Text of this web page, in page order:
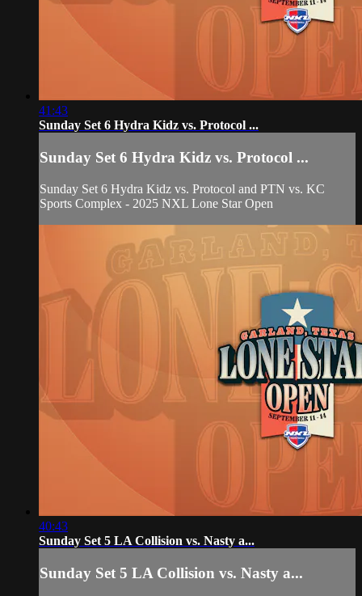
41:43
Sunday Set 6 Hydra Kidz vs. Protocol ...
Sunday Set 6 Hydra Kidz vs. Protocol ...
Sunday Set 6 Hydra Kidz vs. Protocol and PTN vs. KC
Sports Complex - 2025 NXL Lone Star Open
40:43
Sunday Set 5 LA Collision vs. Nasty a...
Sunday Set 5 LA Collision vs. Nasty a...